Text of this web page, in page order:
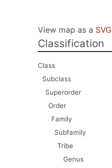
View map as a SVG
Classification
Class
Subclass
Superorder
Order
Family
Subfamily
Tribe
Genus